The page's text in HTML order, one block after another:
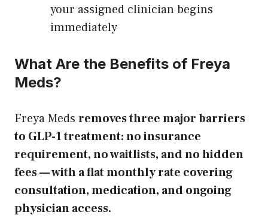
your assigned clinician begins
immediately
What Are the Benefits of Freya
Meds?
Freya Meds removes three major barriers
to GLP-1 treatment: no insurance
requirement, no waitlists, and no hidden
fees — with a flat monthly rate covering
consultation, medication, and ongoing
physician access.